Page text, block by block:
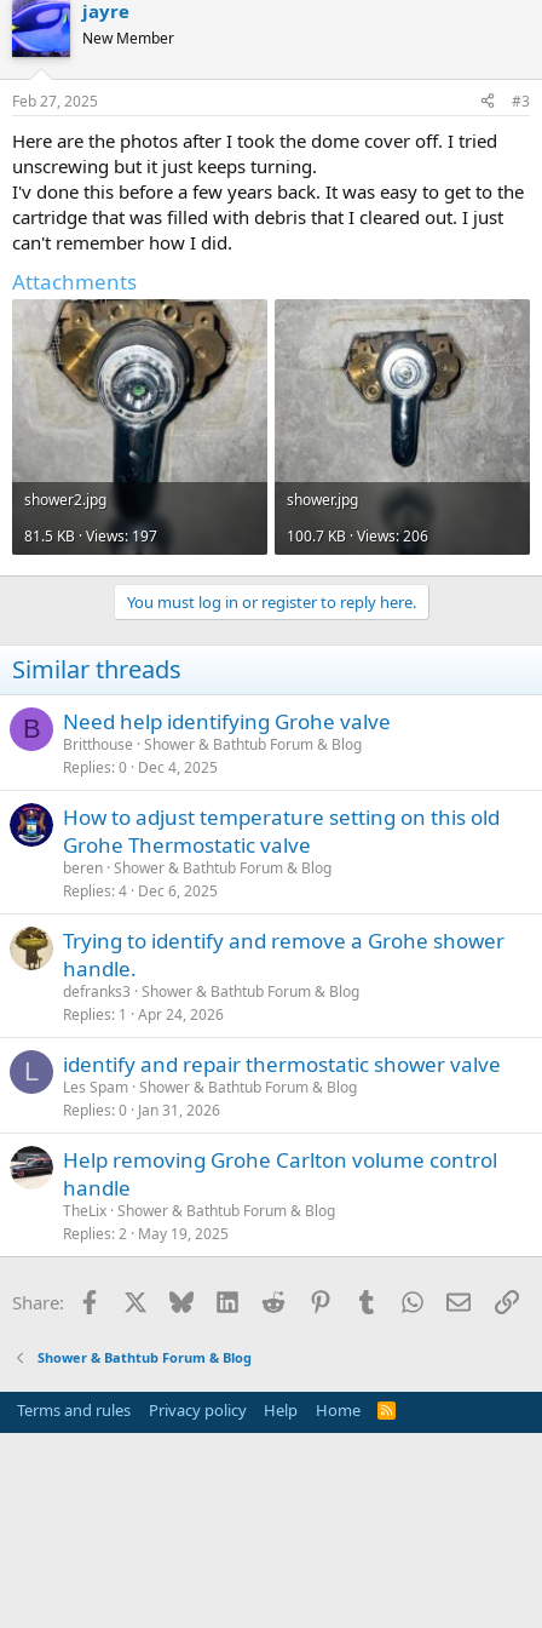
jayre
New Member
Feb 27, 2025 #3
Here are the photos after I took the dome cover off. I tried
unscrewing but it just keeps turning.
I'v done this before a few years back. It was easy to get to the
cartridge that was filled with debris that I cleared out. I just
can't remember how I did.
Attachments
shower2.jpg
81.5 KB · Views: 197
shower.jpg
100.7 KB · Views: 206
You must log in or register to reply here.
Similar threads
B Need help identifying Grohe valve
Britthouse Shower & Bathtub Forum & Blog
Replies 0 Dec 4, 2025
How to adjust temperature setting on this old
Grohe Thermostatic valve
beren Shower & Bathtub Forum & Blog
Replies 4 Dec 6, 2025
Trying to identify and remove a Grohe shower
handle.
defranks3 Shower & Bathtub Forum & Blog
Replies 1 Apr 24, 2026
L identify and repair thermostatic shower valve
Les Spam Shower & Bathtub Forum & Blog
Replies 0 Jan 31, 2026
Help removing Grohe Carlton volume control
handle
TheLix Shower & Bathtub Forum & Blog
Replies 2 May 19, 2025
Share: Facebook Bluesky LinkedInReddit PinterestTumblrWhatsApp
Email
Shower & Bathtub Forum & Blog
Terms and rules Privacy policy Help Home
R